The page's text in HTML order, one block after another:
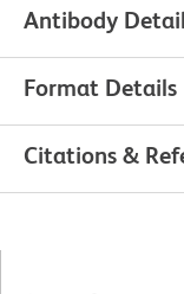
Antibody
Format Details
Citations &